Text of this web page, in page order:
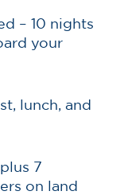
– 10 nights
your
lunch, and
7
on land